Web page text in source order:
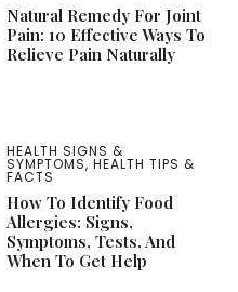
Natural Remedy For Joint
Pain: 10 Effective Ways To
Relieve Pain Naturally
HEALTH SIGNS &
SYMPTOMS, HEALTH TIPS &
FACTS
How To Identify Food
Allergies: Signs,
Symptoms, Tests, And
When To Get Help